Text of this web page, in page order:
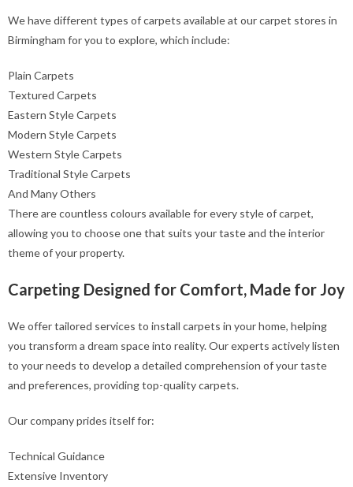
We have different types of carpets available at our carpet stores in
Birmingham for you to explore, which include:
Plain Carpets
Textured Carpets
Eastern Style Carpets
Modern Style Carpets
Western Style Carpets
Traditional Style Carpets
And Many Others
There are countless colours available for every style of carpet,
allowing you to choose one that suits your taste and the interior
theme of your property.
Carpeting Designed for Comfort, Made for Joy
We offer tailored services to install carpets in your home, helping
you transform a dream space into reality. Our experts actively listen
to your needs to develop a detailed comprehension of your taste
and preferences, providing top-quality carpets.
Our company prides itself for:
Technical Guidance
Extensive Inventory